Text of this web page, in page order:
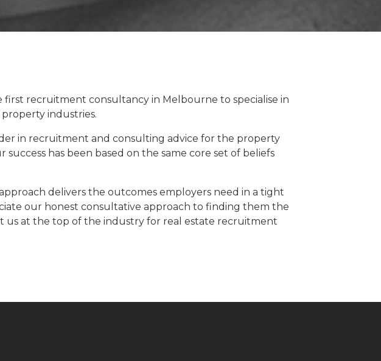
first recruitment consultancy in Melbourne to specialise in
industries.
in recruitment and consulting advice for the property
has been based on the same core set of beliefs
delivers the outcomes employers need in a tight
our honest consultative approach to finding them the
us at the top of the industry for real estate recruitment